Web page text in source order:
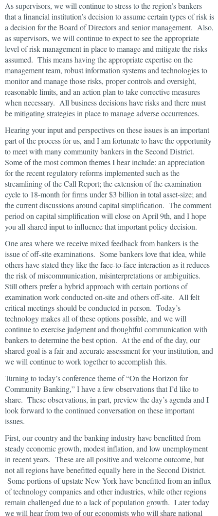
As supervisors, we will continue to stress to the region’s bankers
that a financial institution’s decision to assume certain types of risk is
a decision for the Board of Directors and senior management. Also,
as supervisors, we will continue to expect to see the appropriate
level of risk management in place to manage and mitigate the risks
assumed. This means having the appropriate expertise on the
management team, robust information systems and technologies to
monitor and manage those risks, proper controls and oversight,
reasonable limits, and an action plan to take corrective measures
when necessary. All business decisions have risks and there must
be mitigating strategies in place to manage adverse occurrences.
Hearing your input and perspectives on these issues is an important
part of the process for us, and I am fortunate to have the opportunity
to meet with many community bankers in the Second District.
Some of the most common themes I hear include: an appreciation
for the recent regulatory reforms implemented such as the
streamlining of the Call Report; the extension of the examination
cycle to 18-month for firms under $3 billion in total asset-size; and
the current discussions around capital simplification. The comment
period on capital simplification will close on April 9th, and I hope
you all shared input to influence that important policy decision.
One area where we receive mixed feedback from bankers is the
issue of off-site examinations. Some bankers love that idea, while
others have stated they like the face-to-face interaction as it reduces
the risk of miscommunication, misinterpretations or ambiguities.
Still others prefer a hybrid approach with certain portions of
examination work conducted on-site and others off-site. All felt
critical meetings should be conducted in person. Today’s
technology makes all of these options possible, and we will
continue to exercise judgment and thoughtful communication with
bankers to determine the best option. At the end of the day, our
shared goal is a fair and accurate assessment for your institution, and
we will continue to work together to accomplish this.
Turning to today’s conference theme of “On the Horizon for
Community Banking,” I have a few observations that I’d like to
share. These observations, in part, preview the day’s agenda and I
look forward to the continued conversation on these important
issues.
First, our country and the banking industry have benefitted from
steady economic growth, modest inflation, and low unemployment
in recent years. These are all positive and welcome outcome, but
not all regions have benefitted equally here in the Second District.
Some portions of upstate New York have benefitted from an influx
of technology companies and other industries, while other regions
remain challenged due to a lack of population growth. Later today
we will hear from two of our economists who will share national